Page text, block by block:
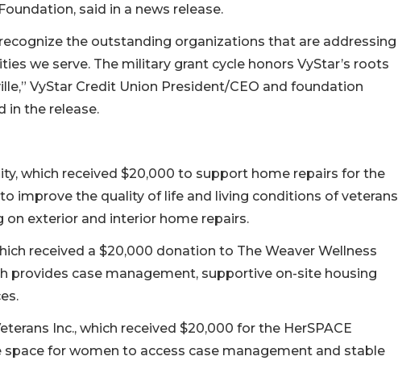
said in a news release.
the outstanding organizations that are addressing
we serve. The military grant cycle honors VyStar’s roots
VyStar Credit Union President/CEO and foundation
in the release.
which received $20,000 to support home repairs for the
improve the quality of life and living conditions of veterans
exterior and interior home repairs.
received a $20,000 donation to The Weaver Wellness
provides case management, supportive on-site housing
Inc., which received $20,000 for the HerSPACE
for women to access case management and stable